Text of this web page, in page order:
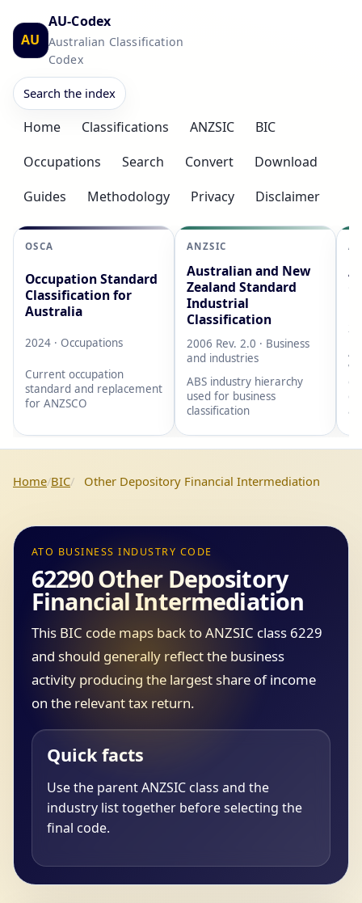
AU
AU-Codex
Australian Classification
Codex
Search the index
Home Classifications ANZSIC
BIC
Occupations
Search Convert
Download
Guides
Methodology Privacy Disclaimer
OSCA
Occupation Standard
Classification for
Australia
2024 · Occupations
Current occupation
standard and replacement
for ANZSCO
ANZSIC
Australian and New
Zealand Standard
Industrial
Classification
2006 Rev. 2.0 · Business
and industries
ABS industry hierarchy
used for business
classification
Home BIC Other Depository Financial Intermediation
ATO BUSINESS INDUSTRY CODE
62290 Other Depository
Financial Intermediation
This BIC code maps back to ANZSIC class 6229
and should generally reflect the business
activity producing the largest share of income
on the relevant tax return.
Quick facts
Use the parent ANZSIC class and the
industry list together before selecting the
final code.